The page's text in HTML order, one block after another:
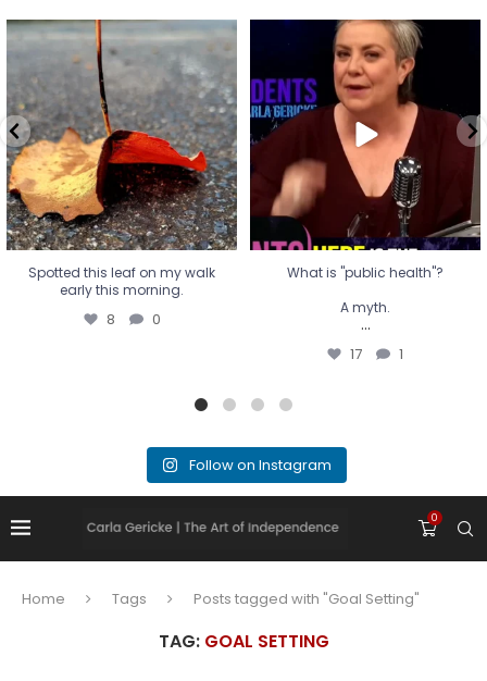
Spotted this leaf on my walk
early this morning.
8 0
Spotted this leaf on my walk
early this morning.
8 0
What is "public health"?
A myth.
...
17 1
What is "public health"?
A myth.
...
17 1
Follow on Instagram
0
Home Tags Posts tagged with "Goal Setting"
TAG: GOAL SETTING